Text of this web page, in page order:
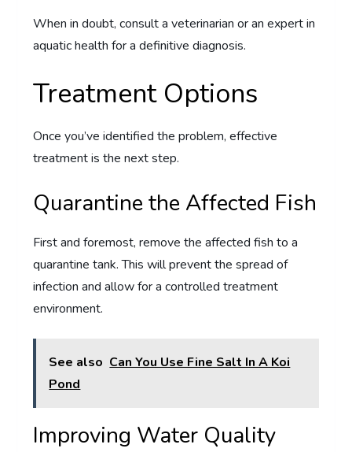
When in doubt, consult a veterinarian or an expert in
aquatic health for a definitive diagnosis.
Treatment Options
Once you’ve identified the problem, effective
treatment is the next step.
Quarantine the Affected Fish
First and foremost, remove the affected fish to a
quarantine tank. This will prevent the spread of
infection and allow for a controlled treatment
environment.
See also Can You Use Fine Salt In A Koi
Pond
Improving Water Quality